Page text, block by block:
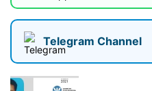
Telegram Channel